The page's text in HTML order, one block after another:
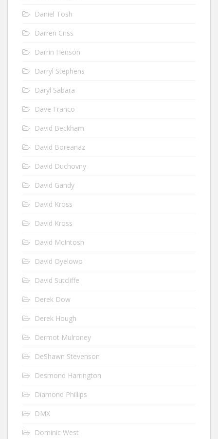
Daniel Tosh
Darren Criss
Darrin Henson
Darryl Stephens
Daryl Sabara
Dave Franco
David Beckham
David Boreanaz
David Duchovny
David Gandy
David Kross
David Kross
David McIntosh
David Oyelowo
David Sutcliffe
Derek Dow
Derek Hough
Dermot Mulroney
DeShawn Stevenson
Desmond Harrington
Diamond Phillips
DMX
Dominic West